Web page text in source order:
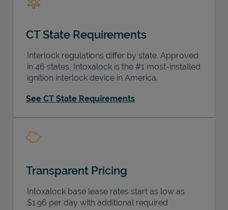
SupportCT State Requirements
Interlock regulations differ by state. Approved
in 46 states, Intoxalock is the #1 most-installed
ignition interlock device in America.
See CT State Requirements
Transparent Pricing
Intoxalock base lease rates start as low as
$1.96 per day with additional required